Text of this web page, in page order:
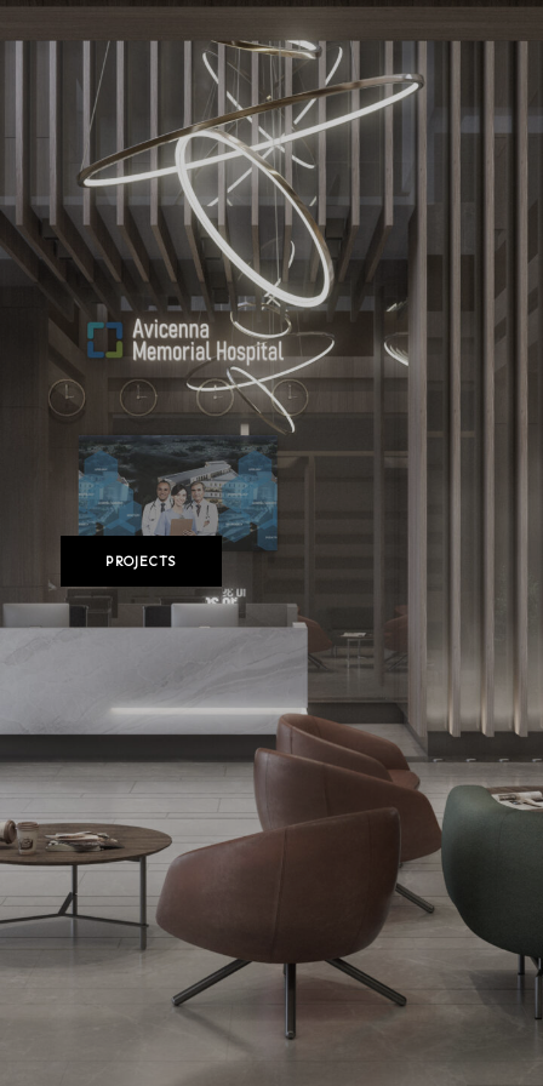
ARCHITECTURE
DPA
PROJECTS